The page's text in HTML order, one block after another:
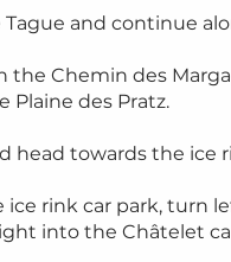
Tague and continue
Chemin des
Plaine des Pratz.
head towards the ice
ice rink car park, turn
into the Châtelet